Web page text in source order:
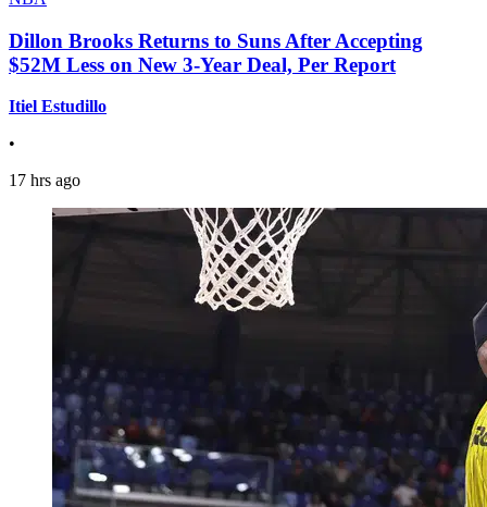
Dillon Brooks Returns to Suns After Accepting
$52M Less on New 3-Year Deal, Per Report
Itiel Estudillo
•
17 hrs ago